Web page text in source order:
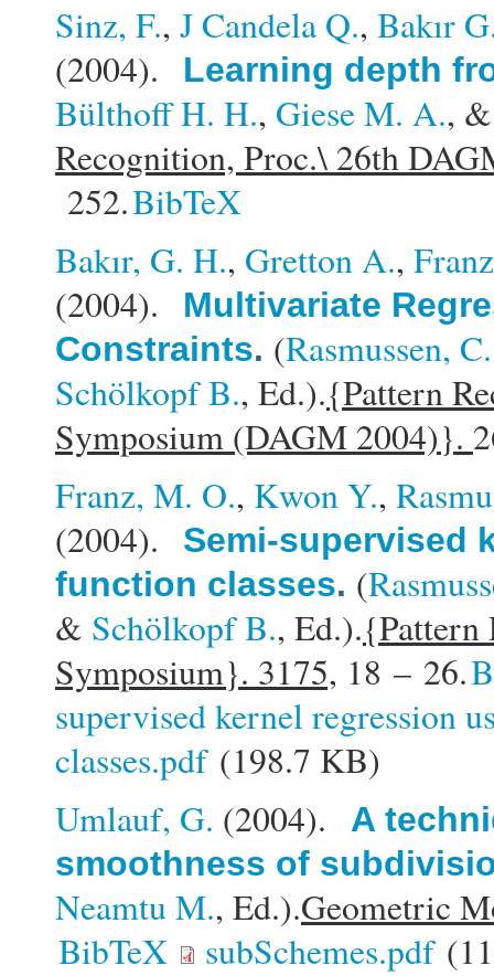
Sinz, F., J Candela Q., Bakır
(2004).
Learning depth
Bülthoff H. H., Giese M. A.,
Recognition, Proc.\ 26th
252.BibTeX
Bakır, G. H., Gretton A.,
(2004).
Multivariate
Constraints. (Rasmussen,
Schölkopf B., Ed.).{Pattern
Symposium (DAGM 2004)}.
Franz, M. O., Kwon Y.,
(2004).
Semi-supervised
function classes. (
& Schölkopf B., Ed.).{Pattern
Symposium}. 3175, 18 – 26.
supervised kernel regression
classes.pdf(198.7 KB)
Umlauf, G. (2004).
A
smoothness of
Neamtu M., Ed.).Geometric
BibTeX
subSchemes.pdf